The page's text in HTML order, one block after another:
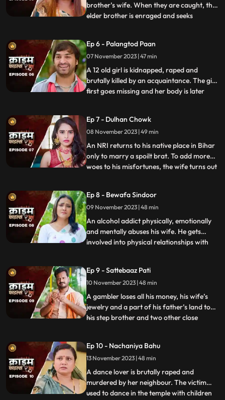
brother’s wife. When they are caught, the
elder brother is enraged and seeks
illicit affair with her. However, the innocent
younger brother’s wife protests. This is
when he seek
...
Ep 6 - Palangtod Paan
07 November 2023 | 47 min
A 12 old girl is kidnapped, raped and
brutally killed by an acquaintance. The girl
first goes missing and her body is later
by a nearby Paanwaala, which is called as
the ‘Palangtod Paan’. Kundan who is the
victim’s uncl
...
Ep 7 - Dulhan Chowk
08 November 2023 | 49 min
An NRI returns to his native place in Bihar
only to marry a spoilt brat. To add more
woes to his misfortunes, the wife turns out
triggers him and he ends up becoming a
serial killer who kidnaps and kills
newlywedded brides
...
Ep 8 - Bewafa Sindoor
09 November 2023 | 48 min
An alcohol addict physically, emotionally
and mentally abuses his wife. He gets
involved into physical relationships with
three months pregnant. The victim ends
up suffering from a miscarriage because
of this. This triggers h
...
Ep 9 - Sattebaaz Pati
10 November 2023 | 48 min
A gambler loses all his money, his wife’s
jewelry and a part of his father’s land to
his step brother and two other close
Throughout the episode, we show the
gambler’s stepbrother and the other
friends trying to force
...
Ep 10 - Nachaniya Bahu
13 November 2023 | 48 min
A dance lover is brutally raped and
murdered by her neighbour. The victim
used to dance in the temple with children
...